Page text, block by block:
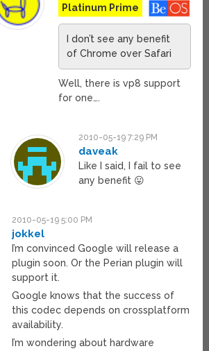
Platinum Prime
I don’t see any benefit
of Chrome over Safari
Well, there is vp8 support
for one….
2010-05-19 7:29 PM
daveak
Like I said, I fail to see
any benefit 😛
2010-05-19 5:00 PM
jokkel
I’m convinced Google will release a
plugin soon. Or the Perian plugin will
support it.
Google knows that the success of
this codec depends on crossplatform
availability.
I’m wondering about hardware